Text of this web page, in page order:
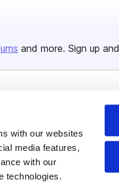
with our websites
media features,
with our
technologies.
and more. Sign up and
Features
Flipbook
Industries